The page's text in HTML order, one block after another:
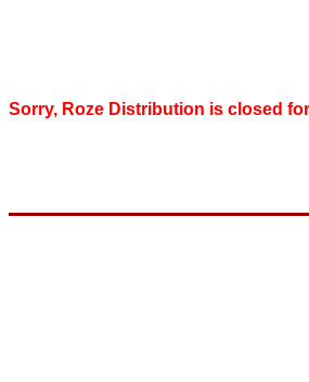
Sorry, Roze Distribution is closed